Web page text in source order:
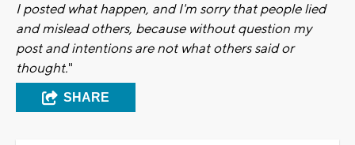
I posted what happen, and I'm sorry that people lied
and mislead others, because without question my
post and intentions are not what others said or
thought."
SHARE